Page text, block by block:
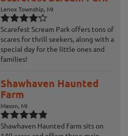
Lenox Township, MI
Scarefest Scream Park offers tons of
scares for thrill seekers, along with a
special day for the little ones and
families!
Shawhaven Haunted
Farm
Mason, MI
Shawhaven Haunted Farm sits on